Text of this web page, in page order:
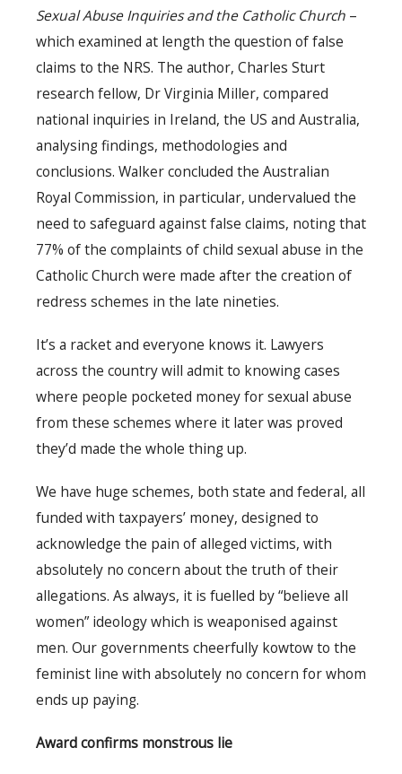
Sexual Abuse Inquiries and the Catholic Church –
which examined at length the question of false
claims to the NRS. The author, Charles Sturt
research fellow, Dr Virginia Miller, compared
national inquiries in Ireland, the US and Australia,
analysing findings, methodologies and
conclusions. Walker concluded the Australian
Royal Commission, in particular, undervalued the
need to safeguard against false claims, noting that
77% of the complaints of child sexual abuse in the
Catholic Church were made after the creation of
redress schemes in the late nineties.
It’s a racket and everyone knows it. Lawyers
across the country will admit to knowing cases
where people pocketed money for sexual abuse
from these schemes where it later was proved
they’d made the whole thing up.
We have huge schemes, both state and federal, all
funded with taxpayers’ money, designed to
acknowledge the pain of alleged victims, with
absolutely no concern about the truth of their
allegations. As always, it is fuelled by “believe all
women” ideology which is weaponised against
men. Our governments cheerfully kowtow to the
feminist line with absolutely no concern for whom
ends up paying.
Award confirms monstrous lie